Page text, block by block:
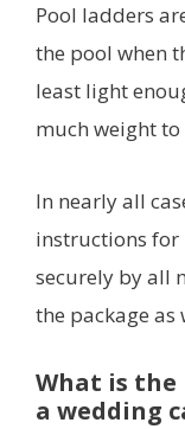
Pool ladders
the pool when
least light
much weight to
In nearly all
instructions
securely by all
the package as
What is the
a wedding